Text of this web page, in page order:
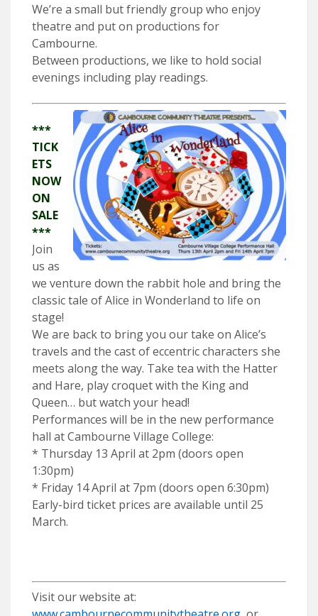
We’re a small but friendly group who enjoy
theatre and put on productions for
Cambourne.
Between productions, we like to hold social
evenings including play readings.
***
TICK
ETS
NOW
ON
SALE
***
Join
us as
we venture down the rabbit hole and bring the
classic tale of Alice in Wonderland to life on
stage!
We are back to bring you our take on Alice’s
travels and the cast of eccentric characters she
meets along the way. Take tea with the Hatter
and Hare, play croquet with the King and
Queen… but watch your head!
Performances will be in the new performance
hall at Cambourne Village College:
* Thursday 13 April at 2pm (doors open
1:30pm)
* Friday 14 April at 7pm (doors open 6:30pm)
Early-bird ticket prices are available until 25
March.
Visit our website at: